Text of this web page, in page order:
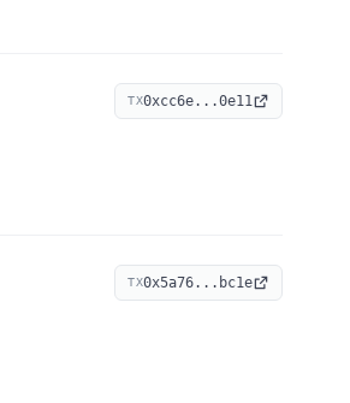
TX0xcc6e...0e11
TX0x5a76...bc1e